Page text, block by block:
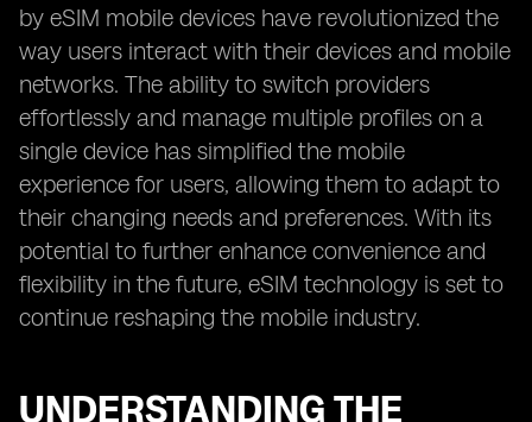
by eSIM mobile devices have revolutionized the
way users interact with their devices and mobile
networks. The ability to switch providers
effortlessly and manage multiple profiles on a
single device has simplified the mobile
experience for users, allowing them to adapt to
their changing needs and preferences. With its
potential to further enhance convenience and
flexibility in the future, eSIM technology is set to
continue reshaping the mobile industry.
UNDERSTANDING THE